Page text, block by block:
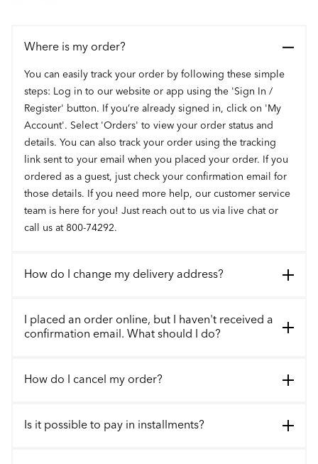
Where is my order?
You can easily track your order by following these simple
steps: Log in to our website or app using the 'Sign In /
Register' button. If you’re already signed in, click on 'My
Account'. Select 'Orders' to view your order status and
details. You can also track your order using the tracking
link sent to your email when you placed your order. If you
ordered as a guest, just check your confirmation email for
those details. If you need more help, our customer service
team is here for you! Just reach out to us via live chat or
call us at 800-74292.
How do I change my delivery address?
I placed an order online, but I haven't received a
confirmation email. What should I do?
How do I cancel my order?
Is it possible to pay in installments?